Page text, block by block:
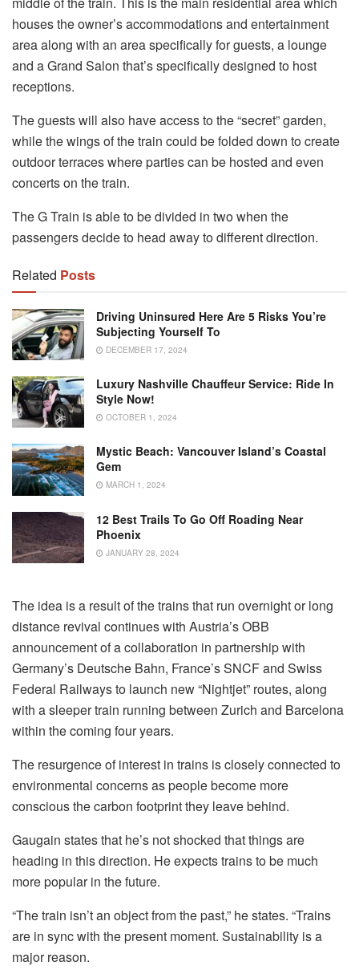
houses the owner’s accommodations and entertainment
area along with an area specifically for guests, a lounge
and a Grand Salon that’s specifically designed to host
receptions.
The guests will also have access to the “secret” garden,
while the wings of the train could be folded down to create
outdoor terraces where parties can be hosted and even
concerts on the train.
The G Train is able to be divided in two when the
passengers decide to head away to different direction.
Related Posts
Driving Uninsured Here Are 5 Risks You’re
Subjecting Yourself To
DECEMBER 17, 2024
Luxury Nashville Chauffeur Service: Ride In
Style Now!
OCTOBER 1, 2024
Mystic Beach: Vancouver Island’s Coastal
Gem
MARCH 1, 2024
12 Best Trails To Go Off Roading Near
Phoenix
JANUARY 28, 2024
The idea is a result of the trains that run overnight or long
distance revival continues with Austria’s OBB
announcement of a collaboration in partnership with
Germany’s Deutsche Bahn, France’s SNCF and Swiss
Federal Railways to launch new “Nightjet” routes, along
with a sleeper train running between Zurich and Barcelona
within the coming four years.
The resurgence of interest in trains is closely connected to
environmental concerns as people become more
conscious the carbon footprint they leave behind.
Gaugain states that he’s not shocked that things are
heading in this direction. He expects trains to be much
more popular in the future.
“The train isn’t an object from the past,” he states. “Trains
are in sync with the present moment. Sustainability is a
major reason.